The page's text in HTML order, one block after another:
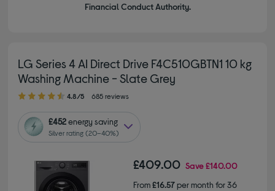
Financial Conduct Authority.
LG Series 4 AI Direct Drive F4C510GBTN1 10 kg
Washing Machine - Slate Grey
4.80 out of 5 stars
4.8/5 685 reviews
£452energy saving
Silver rating (20–40%)
£409.00 Save£140.00
From£16.57per month for 36